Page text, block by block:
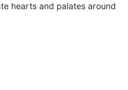
hearts and palates around